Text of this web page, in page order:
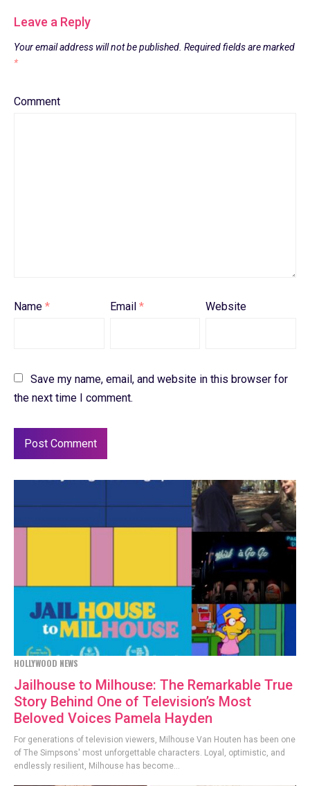
Leave a Reply
Your email address will not be published. Required fields are marked
*
Comment
Name * Email * Website
Save my name, email, and website in this browser for
the next time I comment.
HOLLYWOOD NEWS
Jailhouse to Milhouse: The Remarkable True
Story Behind One of Television’s Most
Beloved Voices Pamela Hayden
For generations of television viewers, Milhouse Van Houten has been one
of The Simpsons' most unforgettable characters. Loyal, optimistic, and
endlessly resilient, Milhouse has become...